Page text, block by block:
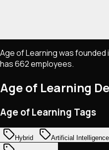
Age of Learning was
has 662 employees.
Age of Learning
Age of Learning Tags
Hybrid Artificial Intelligence